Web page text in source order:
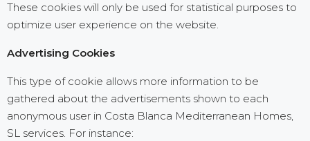
These cookies will only be used for statistical purposes to
optimize user experience on the website.
Advertising Cookies
This type of cookie allows more information to be
gathered about the advertisements shown to each
anonymous user in Costa Blanca Mediterranean Homes,
SL services. For instance: